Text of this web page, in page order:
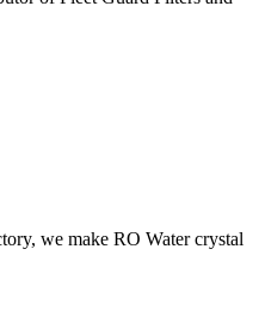
we make RO Water crystal